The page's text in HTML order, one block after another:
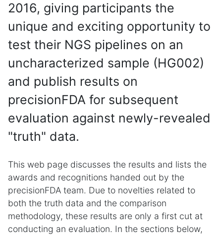
2016, giving participants the
unique and exciting opportunity to
test their NGS pipelines on an
uncharacterized sample (HG002)
and publish results on
precisionFDA for subsequent
evaluation against newly-revealed
"truth" data.
This web page discusses the results and lists the
awards and recognitions handed out by the
precisionFDA team. Due to novelties related to
both the truth data and the comparison
methodology, these results are only a first cut at
conducting an evaluation. In the sections below,